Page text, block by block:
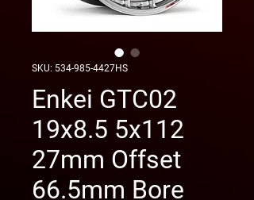
SKU: 534-985-4427HS
Enkei GTC02
19x8.5 5x112
27mm Offset
66.5mm Bore